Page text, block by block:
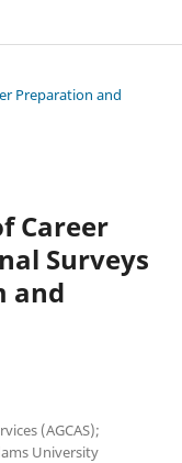
Preparation and
Career
Surveys
and
(AGCAS);
University